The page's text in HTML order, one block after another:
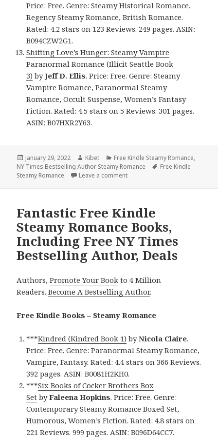
Price: Free. Genre: Steamy Historical Romance,
Regency Steamy Romance, British Romance.
Rated: 4.2 stars on 123 Reviews. 249 pages. ASIN:
B094CZW2G1.
Shifting Love’s Hunger: Steamy Vampire
Paranormal Romance (Illicit Seattle Book
3) byJeff D. Ellis. Price: Free. Genre: Steamy
Vampire Romance, Paranormal Steamy
Romance, Occult Suspense, Women’s Fantasy
Fiction. Rated: 4.5 stars on 5 Reviews. 301 pages.
ASIN: B07HXR2Y63.
Posted
on
January 29, 2022 Author
Kibet Categories
Free Kindle Steamy Romance,
NY Times Bestselling Author Steamy Romance
Tags
Free Kindle
Steamy Romance
Leave a comment
Fantastic Free Kindle
Steamy Romance Books,
Including Free NY Times
Bestselling Author, Deals
Authors,Promote Your Book to 4 Million
Readers.Become A Bestselling Author.
Free Kindle Books – Steamy Romance
***Kindred (Kindred Book 1) byNicola Claire.
Price: Free. Genre: Paranormal Steamy Romance,
Vampire, Fantasy. Rated: 4.4 stars on 366 Reviews.
392 pages. ASIN: B0081H2KH0.
***Six Books of Cocker Brothers Box
Set byFaleena Hopkins. Price: Free. Genre:
Contemporary Steamy Romance Boxed Set,
Humorous, Women’s Fiction. Rated: 4.8 stars on
221 Reviews. 999 pages. ASIN: B096D64CC7.